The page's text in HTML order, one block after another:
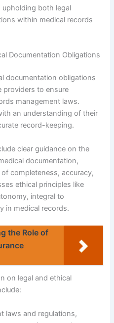
upholding both legal
within medical records
Documentation Obligations
documentation obligations
providers to ensure
management laws.
an understanding of their
record-keeping.
clear guidance on the
documentation,
completeness, accuracy,
ethical principles like
integral to
in medical records.
the Role of
on legal and ethical
laws and regulations,